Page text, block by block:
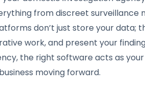
from discreet surveillance
don’t just store your data;
work, and present your
the right software acts as
moving forward.